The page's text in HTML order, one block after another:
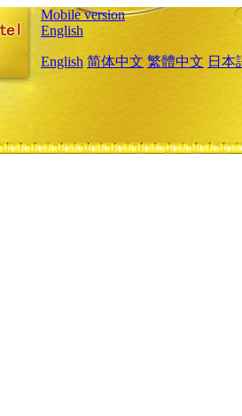
Mobile version
English
English 简体中文 繁體中文 日本